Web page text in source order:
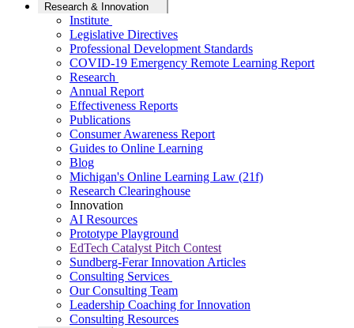
Research & Innovation
Institute
Legislative Directives
Professional Development Standards
COVID-19 Emergency Remote Learning Report
Research
Annual Report
Effectiveness Reports
Publications
Consumer Awareness Report
Guides to Online Learning
Blog
Michigan's Online Learning Law (21f)
Research Clearinghouse
Innovation
AI Resources
Prototype Playground
EdTech Catalyst Pitch Contest
Sundberg-Ferar Innovation Articles
Consulting Services
Our Consulting Team
Leadership Coaching for Innovation
Consulting Resources